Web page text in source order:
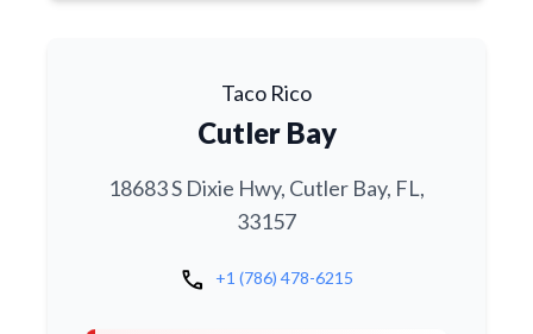
Taco Rico
Cutler Bay
18683 S Dixie Hwy, Cutler Bay, FL,
33157
call +1 (786) 478-6215